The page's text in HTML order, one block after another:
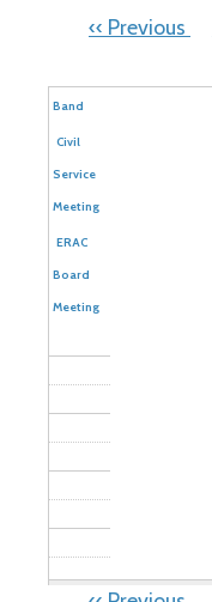
PAGINATION
‹‹ Previous
Band
Civil
Service
Meeting
ERAC
Board
Meeting